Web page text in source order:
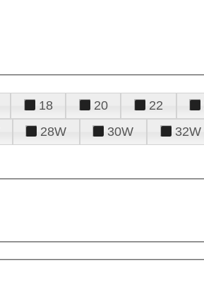
18 20 22
28W 30W 32W